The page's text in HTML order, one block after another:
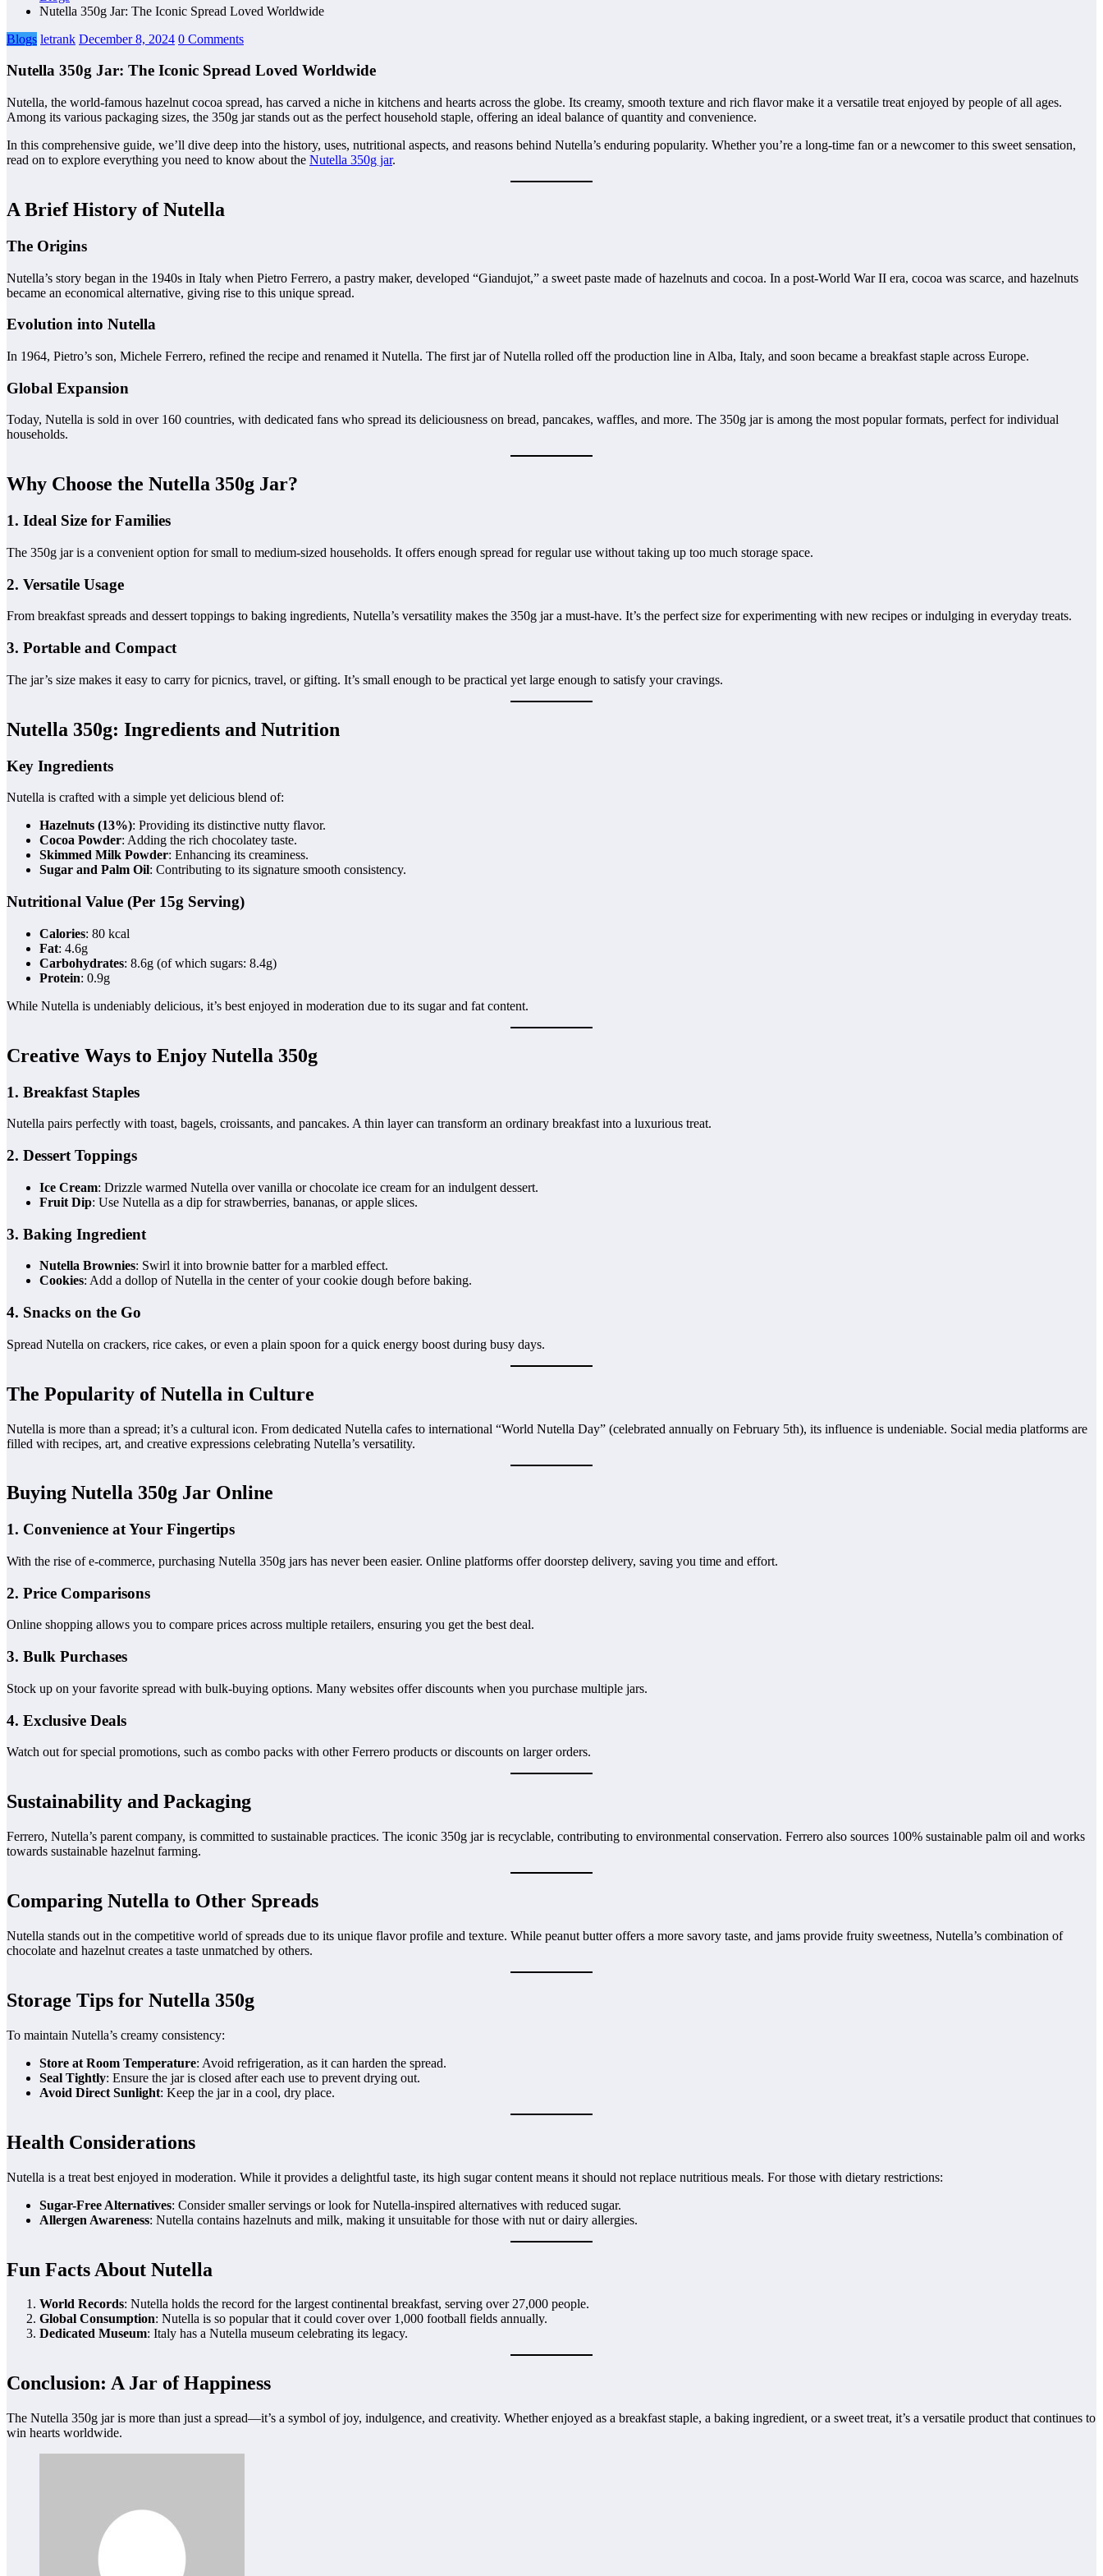
Nutella 350g Jar: The Iconic Spread Loved Worldwide
Blogs letrank December 8, 2024 0 Comments
Nutella 350g Jar: The Iconic Spread Loved Worldwide
Nutella, the world-famous hazelnut cocoa spread, has carved a niche in kitchens and hearts across the globe. Its creamy, smooth texture and rich flavor make it a versatile treat enjoyed by people of all ages.
Among its various packaging sizes, the 350g jar stands out as the perfect household staple, offering an ideal balance of quantity and convenience.
In this comprehensive guide, we’ll dive deep into the history, uses, nutritional aspects, and reasons behind Nutella’s enduring popularity. Whether you’re a long-time fan or a newcomer to this sweet sensation,
read on to explore everything you need to know about the Nutella 350g jar.
A Brief History of Nutella
The Origins
Nutella’s story began in the 1940s in Italy when Pietro Ferrero, a pastry maker, developed “Giandujot,” a sweet paste made of hazelnuts and cocoa. In a post-World War II era, cocoa was scarce, and hazelnuts
became an economical alternative, giving rise to this unique spread.
Evolution into Nutella
In 1964, Pietro’s son, Michele Ferrero, refined the recipe and renamed it Nutella. The first jar of Nutella rolled off the production line in Alba, Italy, and soon became a breakfast staple across Europe.
Global Expansion
Today, Nutella is sold in over 160 countries, with dedicated fans who spread its deliciousness on bread, pancakes, waffles, and more. The 350g jar is among the most popular formats, perfect for individual
households.
Why Choose the Nutella 350g Jar?
1. Ideal Size for Families
The 350g jar is a convenient option for small to medium-sized households. It offers enough spread for regular use without taking up too much storage space.
2. Versatile Usage
From breakfast spreads and dessert toppings to baking ingredients, Nutella’s versatility makes the 350g jar a must-have. It’s the perfect size for experimenting with new recipes or indulging in everyday treats.
3. Portable and Compact
The jar’s size makes it easy to carry for picnics, travel, or gifting. It’s small enough to be practical yet large enough to satisfy your cravings.
Nutella 350g: Ingredients and Nutrition
Key Ingredients
Nutella is crafted with a simple yet delicious blend of:
Hazelnuts (13%): Providing its distinctive nutty flavor.
Cocoa Powder: Adding the rich chocolatey taste.
Skimmed Milk Powder: Enhancing its creaminess.
Sugar and Palm Oil: Contributing to its signature smooth consistency.
Nutritional Value (Per 15g Serving)
Calories: 80 kcal
Fat: 4.6g
Carbohydrates: 8.6g (of which sugars: 8.4g)
Protein: 0.9g
While Nutella is undeniably delicious, it’s best enjoyed in moderation due to its sugar and fat content.
Creative Ways to Enjoy Nutella 350g
1. Breakfast Staples
Nutella pairs perfectly with toast, bagels, croissants, and pancakes. A thin layer can transform an ordinary breakfast into a luxurious treat.
2. Dessert Toppings
Ice Cream: Drizzle warmed Nutella over vanilla or chocolate ice cream for an indulgent dessert.
Fruit Dip: Use Nutella as a dip for strawberries, bananas, or apple slices.
3. Baking Ingredient
Nutella Brownies: Swirl it into brownie batter for a marbled effect.
Cookies: Add a dollop of Nutella in the center of your cookie dough before baking.
4. Snacks on the Go
Spread Nutella on crackers, rice cakes, or even a plain spoon for a quick energy boost during busy days.
The Popularity of Nutella in Culture
Nutella is more than a spread; it’s a cultural icon. From dedicated Nutella cafes to international “World Nutella Day” (celebrated annually on February 5th), its influence is undeniable. Social media platforms are
filled with recipes, art, and creative expressions celebrating Nutella’s versatility.
Buying Nutella 350g Jar Online
1. Convenience at Your Fingertips
With the rise of e-commerce, purchasing Nutella 350g jars has never been easier. Online platforms offer doorstep delivery, saving you time and effort.
2. Price Comparisons
Online shopping allows you to compare prices across multiple retailers, ensuring you get the best deal.
3. Bulk Purchases
Stock up on your favorite spread with bulk-buying options. Many websites offer discounts when you purchase multiple jars.
4. Exclusive Deals
Watch out for special promotions, such as combo packs with other Ferrero products or discounts on larger orders.
Sustainability and Packaging
Ferrero, Nutella’s parent company, is committed to sustainable practices. The iconic 350g jar is recyclable, contributing to environmental conservation. Ferrero also sources 100% sustainable palm oil and works
towards sustainable hazelnut farming.
Comparing Nutella to Other Spreads
Nutella stands out in the competitive world of spreads due to its unique flavor profile and texture. While peanut butter offers a more savory taste, and jams provide fruity sweetness, Nutella’s combination of
chocolate and hazelnut creates a taste unmatched by others.
Storage Tips for Nutella 350g
To maintain Nutella’s creamy consistency:
Store at Room Temperature: Avoid refrigeration, as it can harden the spread.
Seal Tightly: Ensure the jar is closed after each use to prevent drying out.
Avoid Direct Sunlight: Keep the jar in a cool, dry place.
Health Considerations
Nutella is a treat best enjoyed in moderation. While it provides a delightful taste, its high sugar content means it should not replace nutritious meals. For those with dietary restrictions:
Sugar-Free Alternatives: Consider smaller servings or look for Nutella-inspired alternatives with reduced sugar.
Allergen Awareness: Nutella contains hazelnuts and milk, making it unsuitable for those with nut or dairy allergies.
Fun Facts About Nutella
World Records: Nutella holds the record for the largest continental breakfast, serving over 27,000 people.
Global Consumption: Nutella is so popular that it could cover over 1,000 football fields annually.
Dedicated Museum: Italy has a Nutella museum celebrating its legacy.
Conclusion: A Jar of Happiness
The Nutella 350g jar is more than just a spread—it’s a symbol of joy, indulgence, and creativity. Whether enjoyed as a breakfast staple, a baking ingredient, or a sweet treat, it’s a versatile product that continues to
win hearts worldwide.